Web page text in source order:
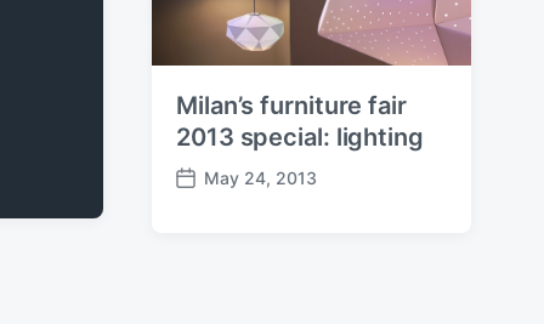
Milan’s furniture fair
2013 special: lighting
P
May 24, 2013